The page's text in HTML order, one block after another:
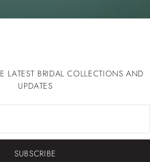
LATEST BRIDAL COLLECTIONS AND
UPDATES
SUBSCRIBE